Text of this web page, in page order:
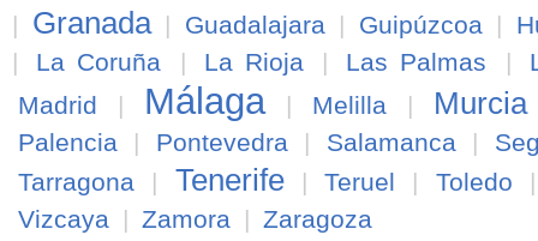
|
Granada | Guadalajara | Guipúzcoa |
|
La Coruña | La Rioja | Las Palmas |
Madrid
| Málaga | Melilla | Murcia
Palencia
| Pontevedra | Salamanca |
Tarragona
| Tenerife | Teruel | Toledo
Vizcaya | Zamora | Zaragoza